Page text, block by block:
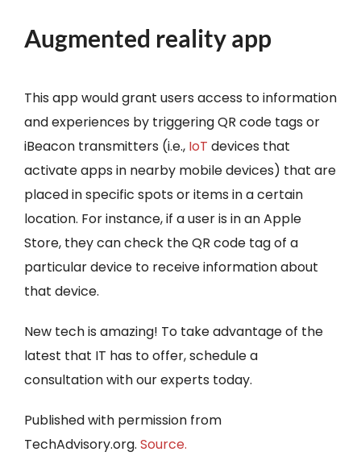
Augmented reality app
This app would grant users access to information
and experiences by triggering QR code tags or
iBeacon transmitters (i.e., IoT devices that
activate apps in nearby mobile devices) that are
placed in specific spots or items in a certain
location. For instance, if a user is in an Apple
Store, they can check the QR code tag of a
particular device to receive information about
that device.
New tech is amazing! To take advantage of the
latest that IT has to offer, schedule a
consultation with our experts today.
Published with permission from
TechAdvisory.org. Source.